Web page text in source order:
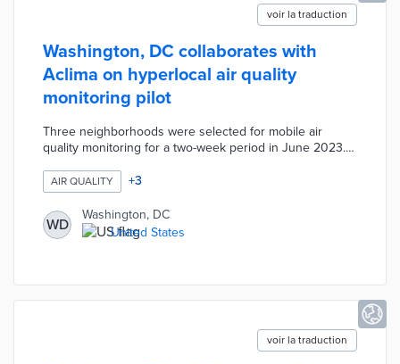
voir la traduction
Washington, DC collaborates with
Aclima on hyperlocal air quality
monitoring pilot
Three neighborhoods were selected for mobile air
quality monitoring for a two-week period in June 2023.
for street-by-street mapping of air pollutants. Data from
the vehicles feed into the Aclima Pro platform for
localized pollutant concentrations and airflow monitoring.
A planned expansion into other neighborhoods will
identify environmental inequities ahead of targeted
AIR QUALITY +3
WD
Washington, DC
United States
voir la traduction